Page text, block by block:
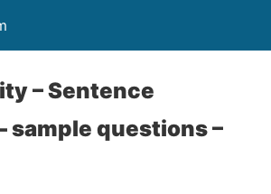
– Sentence
sample questions –